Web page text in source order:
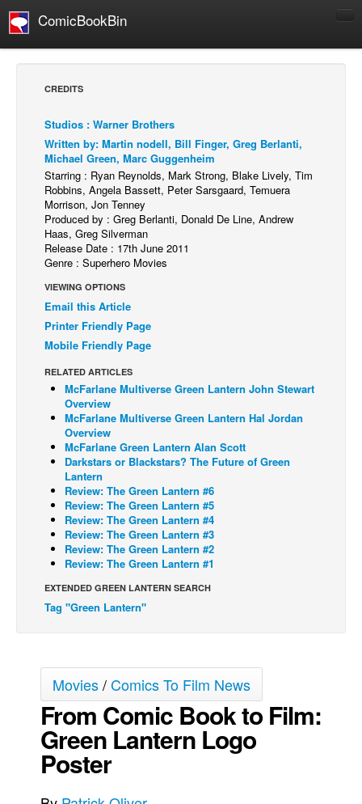
ComicBookBin
Comics Reviews
European Comics
NEWS
Comics News
Press Releases
COLUMNS
Spotlight
Digital Comics
Webcomics
Back Issues
Webcomics
Johnny Bullet - English
Johnny Bullet - Français
Réflexion de rat
Spit - English
Spit - Français
The Specimen
Le Spécimen
Grumble
Johnny Bullet Mobile
The Specimen
Le Spécimen
Movies
CREDITS
Studios : Warner Brothers
Written by: Martin nodell, Bill Finger, Greg Berlanti,
Michael Green, Marc Guggenheim
Starring : Ryan Reynolds, Mark Strong, Blake Lively, Tim
Robbins, Angela Bassett, Peter Sarsgaard, Temuera
Morrison, Jon Tenney
Produced by : Greg Berlanti, Donald De Line, Andrew
Haas, Greg Silverman
Release Date : 17th June 2011
Genre : Superhero Movies
VIEWING OPTIONS
Email this Article
Printer Friendly Page
Mobile Friendly Page
RELATED ARTICLES
McFarlane Multiverse Green Lantern John Stewart
Overview
McFarlane Multiverse Green Lantern Hal Jordan
Overview
McFarlane Green Lantern Alan Scott
Darkstars or Blackstars? The Future of Green
Lantern
Review: The Green Lantern #6
Review: The Green Lantern #5
Review: The Green Lantern #4
Review: The Green Lantern #3
Review: The Green Lantern #2
Review: The Green Lantern #1
EXTENDED GREEN LANTERN SEARCH
Tag "Green Lantern"
Movies/Comics To Film News
From Comic Book to Film:
Green Lantern Logo
Poster